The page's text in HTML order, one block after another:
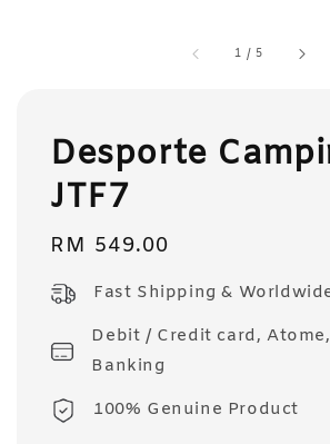
1 /5
Desporte
JTF7
Regular
RM 549.00
Fast Shipping &
Debit / Credit card,
Banking
100% Genuine Product